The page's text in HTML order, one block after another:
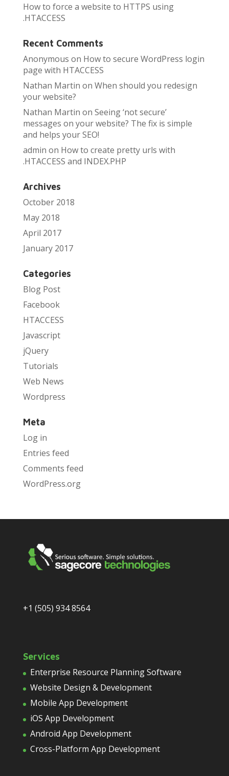
How to force a website to HTTPS using
.HTACCESS
Recent Comments
Anonymous on How to secure WordPress login
page with HTACCESS
Nathan Martin on When should you redesign
your website?
Nathan Martin on Seeing ‘not secure’
messages on your website? The fix is simple
and helps your SEO!
admin on How to create pretty urls with
.HTACCESS and INDEX.PHP
Archives
October 2018
May 2018
April 2017
January 2017
Categories
Blog Post
Facebook
HTACCESS
Javascript
jQuery
Tutorials
Web News
Wordpress
Meta
Log in
Entries feed
Comments feed
WordPress.org
+1 (505) 934 8564
Services
Enterprise Resource Planning Software
Website Design & Development
Mobile App Development
iOS App Development
Android App Development
Cross-Platform App Development